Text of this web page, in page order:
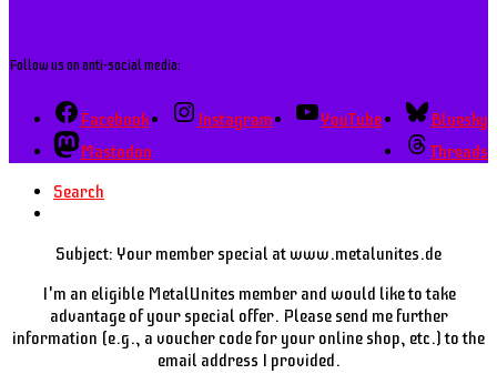
Follow us on anti-social media:
Facebook Instagram YouTube
Bluesky
Mastodon
Threads
Search
Subject: Your member special at www.metalunites.de
I'm an eligible MetalUnites member and would like to take
advantage of your special offer. Please send me further
information (e.g., a voucher code for your online shop, etc.) to the
email address I provided.